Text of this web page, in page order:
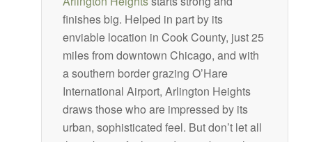
finishes big. Helped in part by its
enviable location in Cook County, just 25
miles from downtown Chicago, and with
a southern border grazing O’Hare
International Airport, Arlington Heights
draws those who are impressed by its
urban, sophisticated feel. But don’t let all